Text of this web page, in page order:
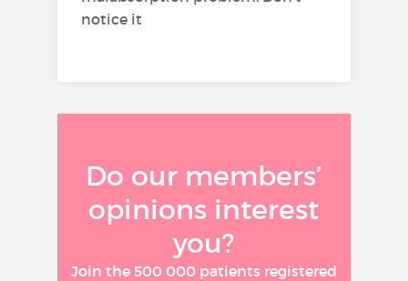
notice it
Do our members’
opinions interest
you?
Join the 500 000 patients registered